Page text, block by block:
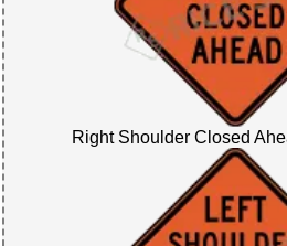
Right Shoulder Closed